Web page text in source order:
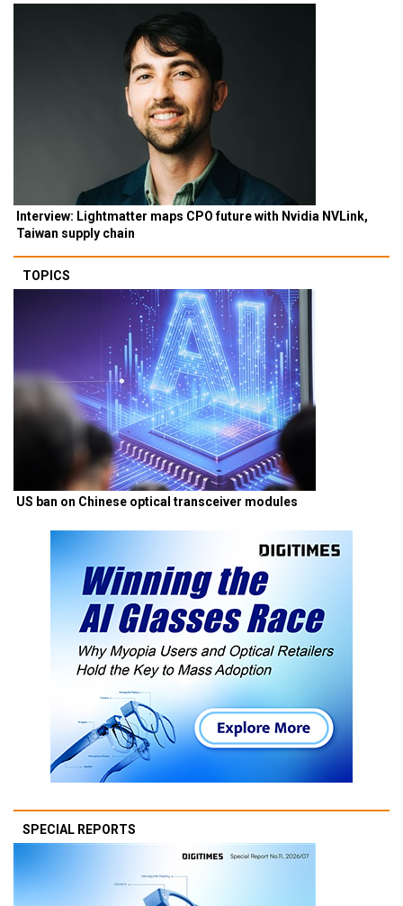
Interview: Lightmatter maps CPO future with Nvidia NVLink,
Taiwan supply chain
TOPICS
US ban on Chinese optical transceiver modules
SPECIAL REPORTS